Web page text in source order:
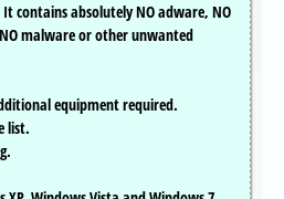
It contains absolutely NO adware, NO
malware or other unwanted
equipment required.
list.